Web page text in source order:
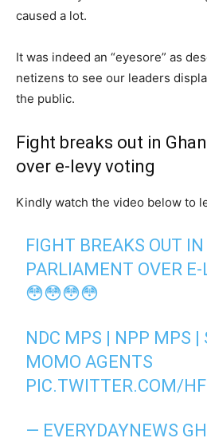
caused a lot.
It was indeed an “eyesore” as
netizens to see our leaders
the public.
Fight breaks out in
over e-levy voting
Kindly watch the video below to
FIGHT BREAKS OUT
PARLIAMENT OVER
😳😳😳😳
NDC MPS | NPP MPS |
MOMO AGENTS
PIC.TWITTER.COM/
— EVERYDAYNEWS